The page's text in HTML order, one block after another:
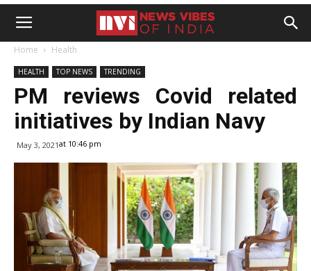
Home Health
HEALTH TOP NEWS TRENDING
PM reviews Covid related
initiatives by Indian Navy
May 3, 2021at 10:46 pm